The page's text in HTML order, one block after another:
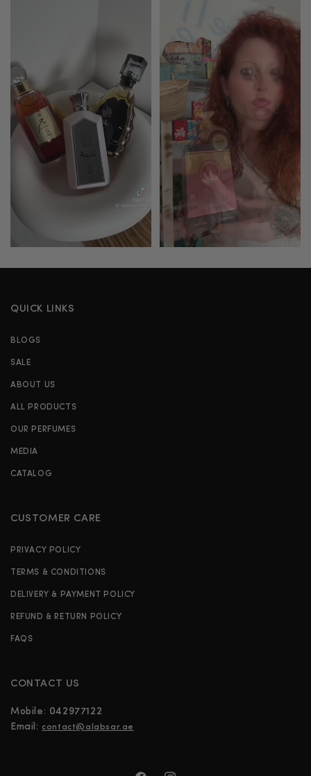
QUICK LINKS
BLOGS
SALE
ABOUT US
ALL PRODUCTS
OUR PERFUMES
MEDIA
CATALOG
CUSTOMER CARE
PRIVACY POLICY
TERMS & CONDITIONS
DELIVERY & PAYMENT POLICY
REFUND & RETURN POLICY
FAQS
CONTACT US
Mobile: 042977122
Email: contact@alabsar.ae